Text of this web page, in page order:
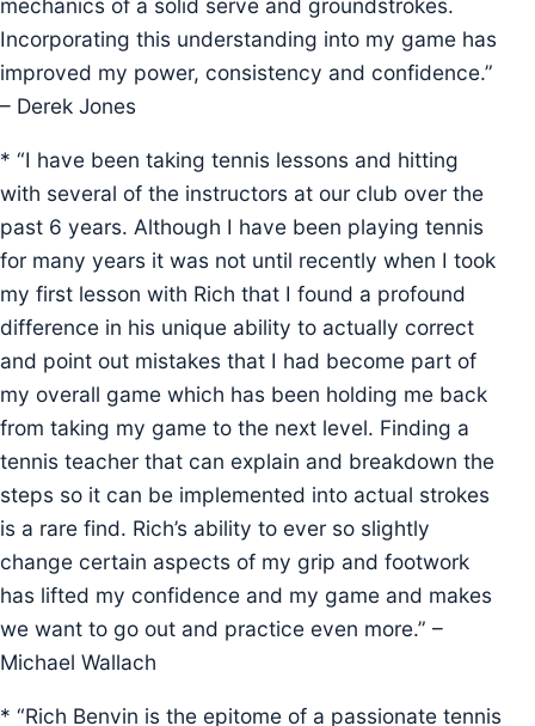
mechanics of a solid serve and groundstrokes.
Incorporating this understanding into my game has
improved my power, consistency and confidence.”
– Derek Jones
* “I have been taking tennis lessons and hitting
with several of the instructors at our club over the
past 6 years. Although I have been playing tennis
for many years it was not until recently when I took
my first lesson with Rich that I found a profound
difference in his unique ability to actually correct
and point out mistakes that I had become part of
my overall game which has been holding me back
from taking my game to the next level. Finding a
tennis teacher that can explain and breakdown the
steps so it can be implemented into actual strokes
is a rare find. Rich’s ability to ever so slightly
change certain aspects of my grip and footwork
has lifted my confidence and my game and makes
we want to go out and practice even more.” –
Michael Wallach
* “Rich Benvin is the epitome of a passionate tennis